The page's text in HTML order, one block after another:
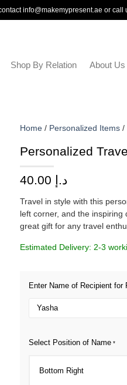
info@makemypresent.ae or call
Shop By Relation About Us
Home / Personalized Items /
Personalized
د.إ
Travel in style with this
left corner, and the inspiring
great gift for any travel
Estimated Delivery: 2-3
Enter Name of Recipient for
Select Position of Name *